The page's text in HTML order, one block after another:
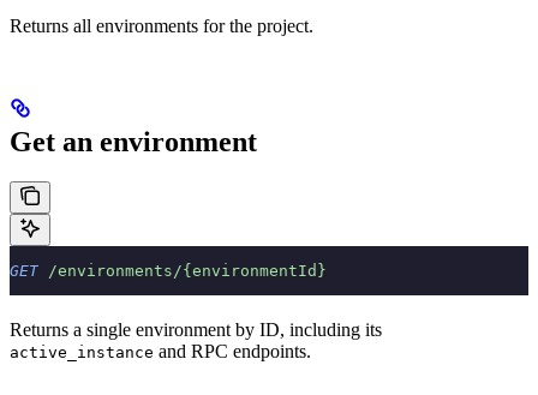
Returns all environments for the project.
Get an environment
GET /environments/{environmentId}
Returns a single environment by ID, including its
active_instance and RPC endpoints.